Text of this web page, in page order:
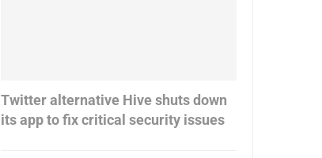
Twitter alternative Hive shuts down
its app to fix critical security issues